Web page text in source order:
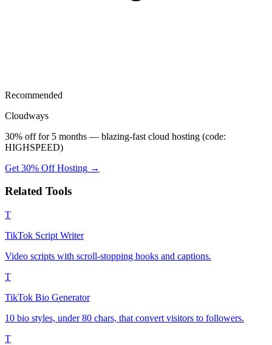
Recommended
Cloudways
30% off for 5 months — blazing-fast cloud hosting (code:
HIGHSPEED)
Get 30% Off Hosting →
Related Tools
T
TikTok Script Writer
Video scripts with scroll-stopping hooks and captions.
T
TikTok Bio Generator
10 bio styles, under 80 chars, that convert visitors to followers.
T